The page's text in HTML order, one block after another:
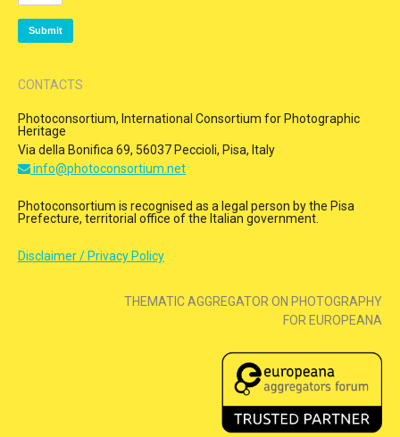
CONTACTS
Photoconsortium, International Consortium for Photographic
Heritage
Via della Bonifica 69, 56037 Peccioli, Pisa, Italy
info@photoconsortium.net
Photoconsortium is recognised as a legal person by the Pisa
Prefecture, territorial office of the Italian government.
Disclaimer / Privacy Policy
THEMATIC AGGREGATOR ON PHOTOGRAPHY
FOR EUROPEANA